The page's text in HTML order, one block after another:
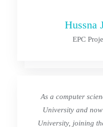
Hussna
EPC
As a computer
University and
University, joining